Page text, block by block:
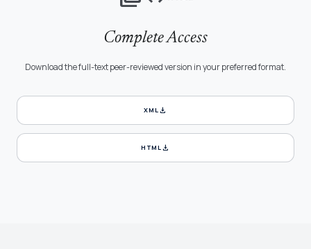
Complete Access
Download the full-text peer-reviewed version in your preferred format.
XMLdownload
HTMLdownload